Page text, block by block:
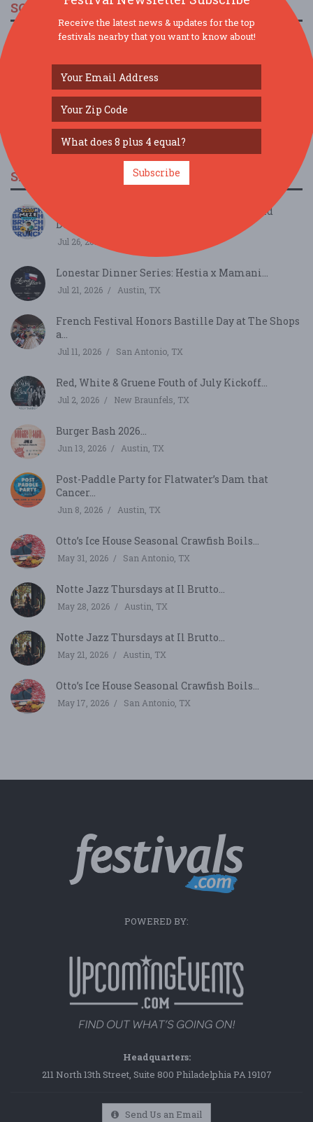
SOCIAL MEDIA
SIMILAR FESTIVALS...
Meze Mash Up Brunch Edition: Ezov x David
Doughie’...
Jul 26, 2026
Lonestar Dinner Series: Hestia x Mamani...
Jul 21, 2026 Austin, TX
French Festival Honors Bastille Day at The Shops
a...
Jul 11, 2026 San Antonio, TX
Red, White & Gruene Fouth of July Kickoff...
Jul 2, 2026 New Braunfels, TX
Burger Bash 2026...
Jun 13, 2026 Austin, TX
Post-Paddle Party for Flatwater’s Dam that
Cancer...
Jun 8, 2026 Austin, TX
Otto’s Ice House Seasonal Crawfish Boils...
May 31, 2026 San Antonio, TX
Notte Jazz Thursdays at Il Brutto...
May 28, 2026 Austin, TX
Notte Jazz Thursdays at Il Brutto...
May 21, 2026 Austin, TX
Otto’s Ice House Seasonal Crawfish Boils...
May 17, 2026 San Antonio, TX
POWERED BY:
Headquarters:
211 North 13th Street, Suite 800 Philadelphia PA 19107
Send Us an Email
Receive the latest news & updates for the top
festivals nearby that you want to know about!
Subscribe